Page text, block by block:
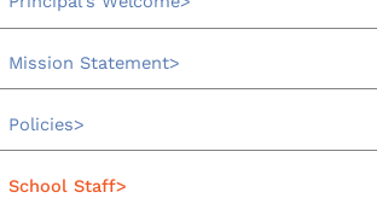
Mission Statement
Policies
School Staff